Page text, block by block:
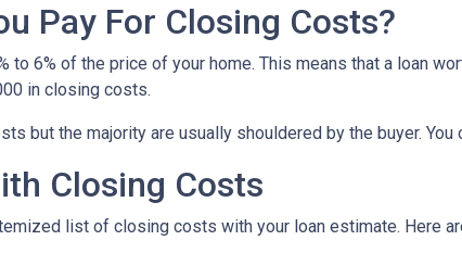
Pay For Closing Costs?
to 6% of the price of your home. This means that a loan
in closing costs.
but the majority are usually shouldered by the buyer.
Closing Costs
list of closing costs with your loan estimate. Here